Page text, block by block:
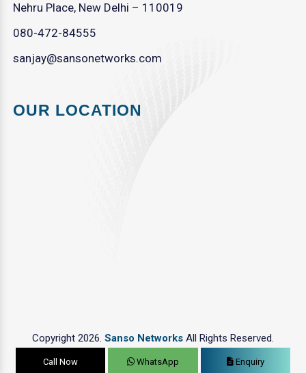
Nehru Place, New Delhi – 110019
080-472-84555
sanjay@sansonetworks.com
OUR LOCATION
Copyright 2026. Sanso Networks All Rights Reserved.
Call Now WhatsApp Enquiry